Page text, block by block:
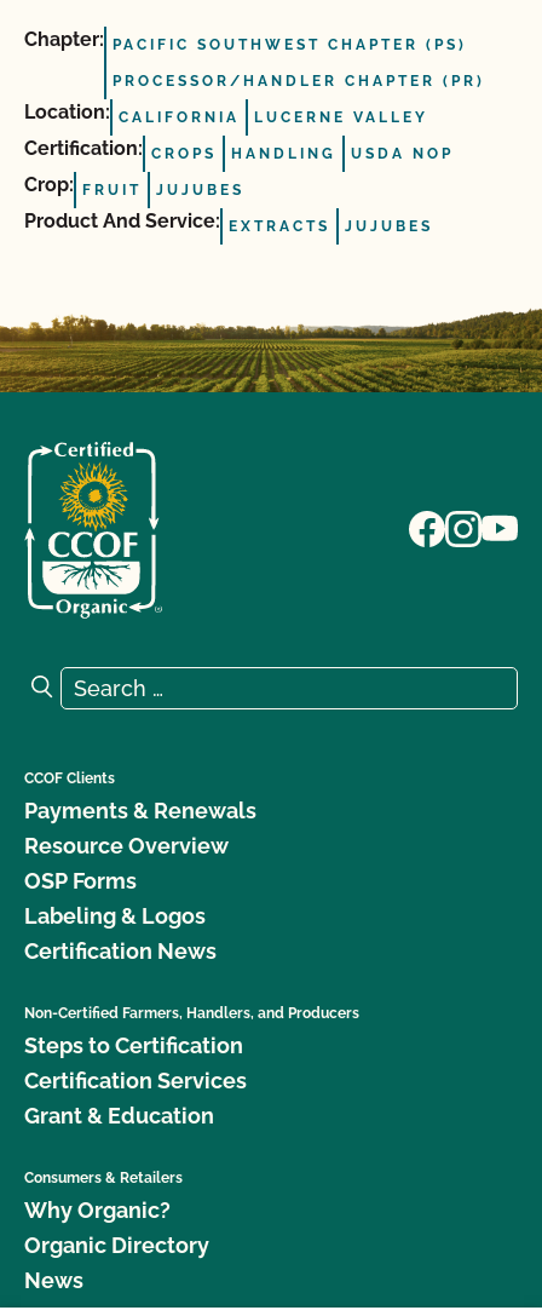
Chapter: PACIFIC SOUTHWEST CHAPTER (PS)
PROCESSOR/HANDLER CHAPTER (PR)
Location: CALIFORNIA LUCERNE VALLEY
Certification: CROPS HANDLING USDA NOP
Crop: FRUIT JUJUBES
Product And Service: EXTRACTS JUJUBES
Search for:
Search
CCOF Clients
Payments & Renewals
Resource Overview
OSP Forms
Labeling & Logos
Certification News
Non-Certified Farmers, Handlers, and Producers
Steps to Certification
Certification Services
Grant & Education
Consumers & Retailers
Why Organic?
Organic Directory
News